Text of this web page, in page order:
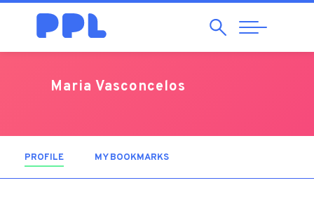
SearchAbrir
Navegação
Maria Vasconcelos
PROFILE (ACTIVE TAB)MY BOOKMARKS